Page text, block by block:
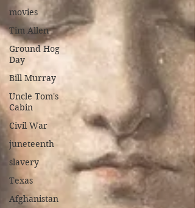
movies
Tim Allen
Ground Hog
Day
Bill Murray
Uncle Tom's
Cabin
Civil War
juneteenth
slavery
Texas
Afghanistan